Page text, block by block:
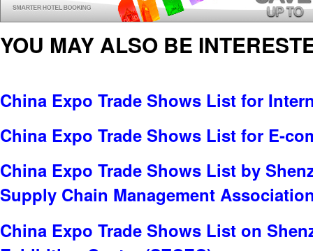
YOU MAY ALSO BE
China Expo Trade Shows List for
China Expo Trade Shows List for E-
China Expo Trade Shows List by
Supply Chain Management
China Expo Trade Shows List on